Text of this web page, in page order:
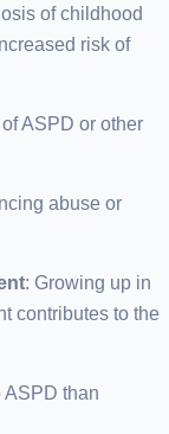
of childhood
risk of
ASPD or other
abuse or
: Growing up in
contributes to the
ASPD than